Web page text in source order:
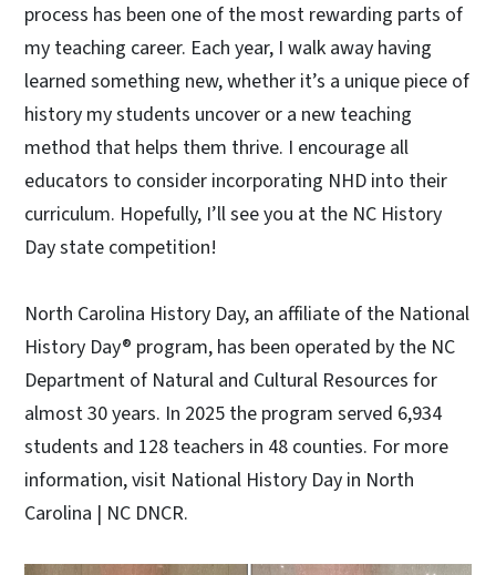
process has been one of the most rewarding parts of
my teaching career. Each year, I walk away having
learned something new, whether it’s a unique piece of
history my students uncover or a new teaching
method that helps them thrive. I encourage all
educators to consider incorporating NHD into their
curriculum. Hopefully, I’ll see you at the NC History
Day state competition!
North Carolina History Day, an affiliate of the National
History Day® program, has been operated by the NC
Department of Natural and Cultural Resources for
almost 30 years. In 2025 the program served 6,934
students and 128 teachers in 48 counties. For more
information, visit National History Day in North
Carolina | NC DNCR.